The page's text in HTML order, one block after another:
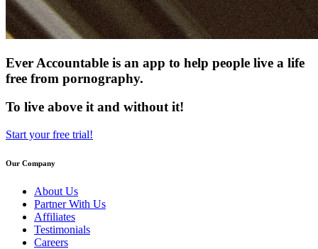
Ever Accountable is an app to help people live a life
free from pornography.
To live above it and without it!
Start your free trial!
Our Company
About Us
Partner With Us
Affiliates
Testimonials
Careers